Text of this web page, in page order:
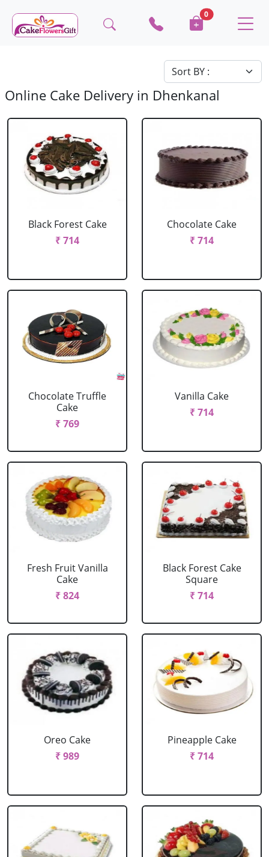
0
Online Cake Delivery in Dhenkanal
Black Forest Cake
₹ 714
Chocolate Cake
₹ 714
Chocolate Truffle
Cake
₹ 769
Vanilla Cake
₹ 714
Fresh Fruit Vanilla
Cake
₹ 824
Black Forest Cake
Square
₹ 714
Oreo Cake
₹ 989
Pineapple Cake
₹ 714